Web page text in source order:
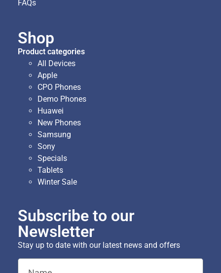
FAQs
Shop
Product categories
All Devices
Apple
CPO Phones
Demo Phones
Huawei
New Phones
Samsung
Sony
Specials
Tablets
Winter Sale
Subscribe to our
Newsletter
Stay up to date with our latest news and offers